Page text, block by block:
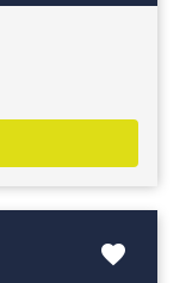
favorite